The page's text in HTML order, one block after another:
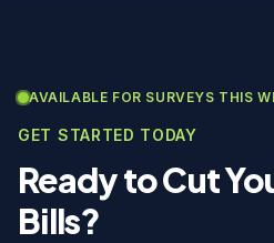
AVAILABLE FOR SURVEYS THIS
GET STARTED TODAY
Ready to Cut
Bills?